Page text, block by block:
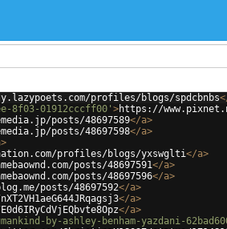
profiles/blogs/spdcbnbs
8f03-01912cccff00' >https://
posts/48697589</a>
posts/48697598</a>
>
profiles/blogs/yxswglti</a>
posts/48697591</a>
posts/48697596</a>
posts/48697592</a>
</a>
</a>
by-ashley-benham-yazdani-